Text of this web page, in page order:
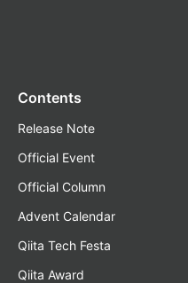
Contents
Release Note
Official Event
Official Column
Advent Calendar
Qiita Tech Festa
Qiita Award